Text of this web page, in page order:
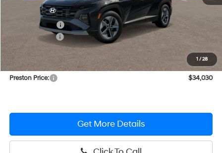
1 /28
Dealer Discount
Hyundai Offers:
You Save
Dealer Processing Fee: (Not required by law)
+$799
Preston Price:
$34,030
Get More Details